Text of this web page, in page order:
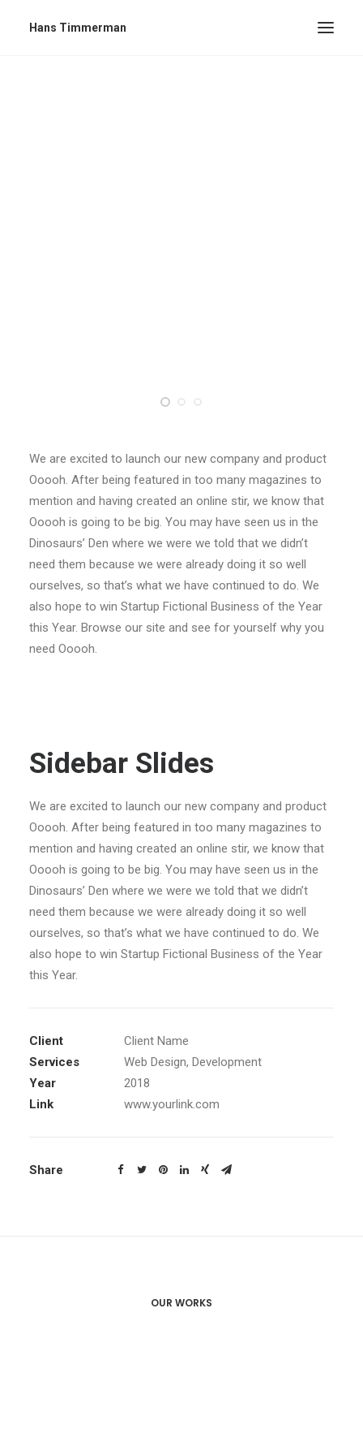
Hans Timmerman
We are excited to launch our new company and product
Ooooh. After being featured in too many magazines to
mention and having created an online stir, we know that
Ooooh is going to be big. You may have seen us in the
Dinosaurs’ Den where we were we told that we didn’t
need them because we were already doing it so well
ourselves, so that’s what we have continued to do. We
also hope to win Startup Fictional Business of the Year
this Year. Browse our site and see for yourself why you
need Ooooh.
Sidebar Slides
We are excited to launch our new company and product
Ooooh. After being featured in too many magazines to
mention and having created an online stir, we know that
Ooooh is going to be big. You may have seen us in the
Dinosaurs’ Den where we were we told that we didn’t
need them because we were already doing it so well
ourselves, so that’s what we have continued to do. We
also hope to win Startup Fictional Business of the Year
this Year.
Client
Client Name
Services
Web Design, Development
Year
2018
Link
www.yourlink.com
Share
OUR WORKS